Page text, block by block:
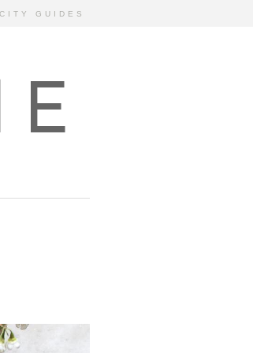
CITY GUIDES